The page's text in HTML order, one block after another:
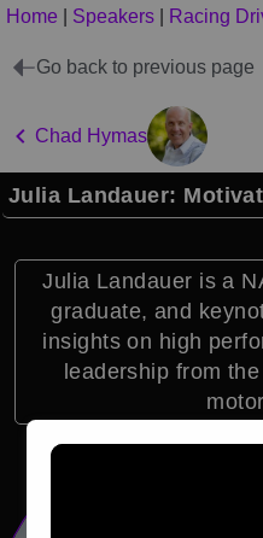
Home Speakers Racing
Go back to previous page
Chad Hymas
Julia Landauer:
Julia Landauer is a
graduate, and
insights on high
leadership from